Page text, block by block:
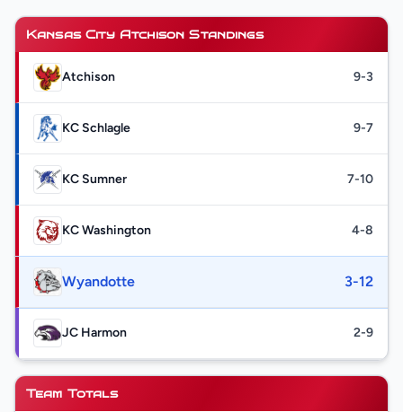
Kansas City Atchison Standings
Atchison 9-3
KC Schlagle 9-7
KC Sumner 7-10
KC Washington 4-8
Wyandotte 3-12
JC Harmon 2-9
Team Totals